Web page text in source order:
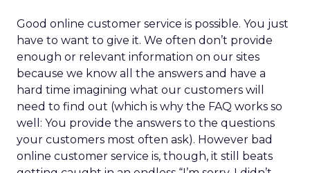
Good online customer service is possible. You just
have to want to give it. We often don’t provide
enough or relevant information on our sites
because we know all the answers and have a
hard time imagining what our customers will
need to find out (which is why the FAQ works so
well: You provide the answers to the questions
your customers most often ask). However bad
online customer service is, though, it still beats